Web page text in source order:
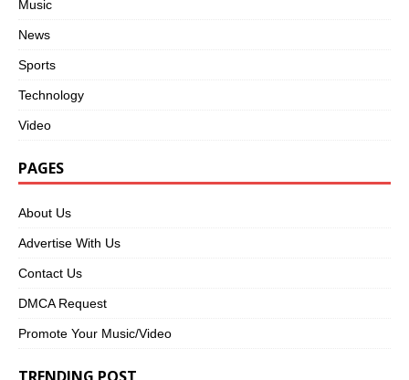
Music
News
Sports
Technology
Video
PAGES
About Us
Advertise With Us
Contact Us
DMCA Request
Promote Your Music/Video